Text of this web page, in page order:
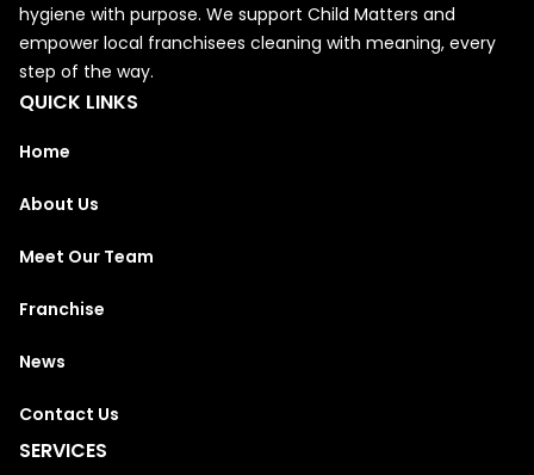
hygiene with purpose. We support Child Matters and
empower local franchisees cleaning with meaning, every
step of the way.
QUICK LINKS
Home
About Us
Meet Our Team
Franchise
News
Contact Us
SERVICES